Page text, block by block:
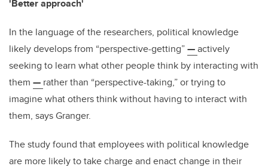
'Better approach'
In the language of the researchers, political knowledge
likely develops from “perspective-getting”—actively
seeking to learn what other people think by interacting with
them — rather than “perspective-taking,” or trying to
imagine what others think without having to interact with
them, says Granger.
The study found that employees with political knowledge
are more likely to take charge and enact change in their